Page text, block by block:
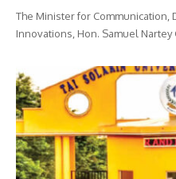
The Minister for Communication,
Innovations, Hon. Samuel Nartey